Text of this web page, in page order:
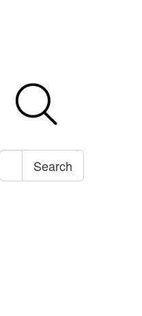
Search